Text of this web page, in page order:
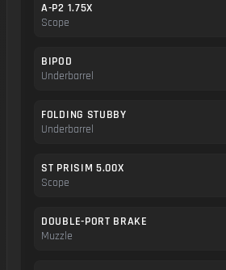
A-P2 1.75X
Scope
BIPOD
Underbarrel
FOLDING STUBBY
Underbarrel
ST PRISIM 5.00X
Scope
DOUBLE-PORT BRAKE
Muzzle